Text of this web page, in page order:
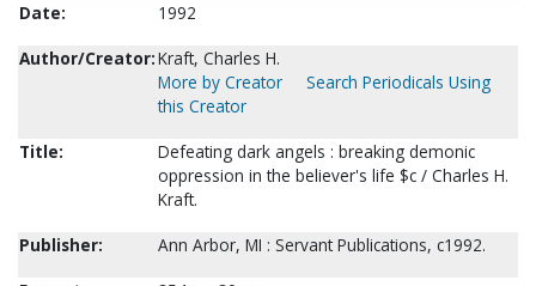
Date:
1992
Author/Creator:Kraft, Charles H.
More by Creator
Search Periodicals Using
this Creator
Title:
Defeating dark angels : breaking demonic
oppression in the believer's life $c / Charles H.
Kraft.
Publisher:
Ann Arbor, MI : Servant Publications, c1992.